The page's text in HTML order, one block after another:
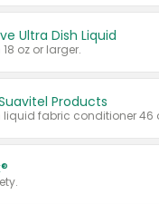
Ultra Dish Liquid
oz or larger.
Products